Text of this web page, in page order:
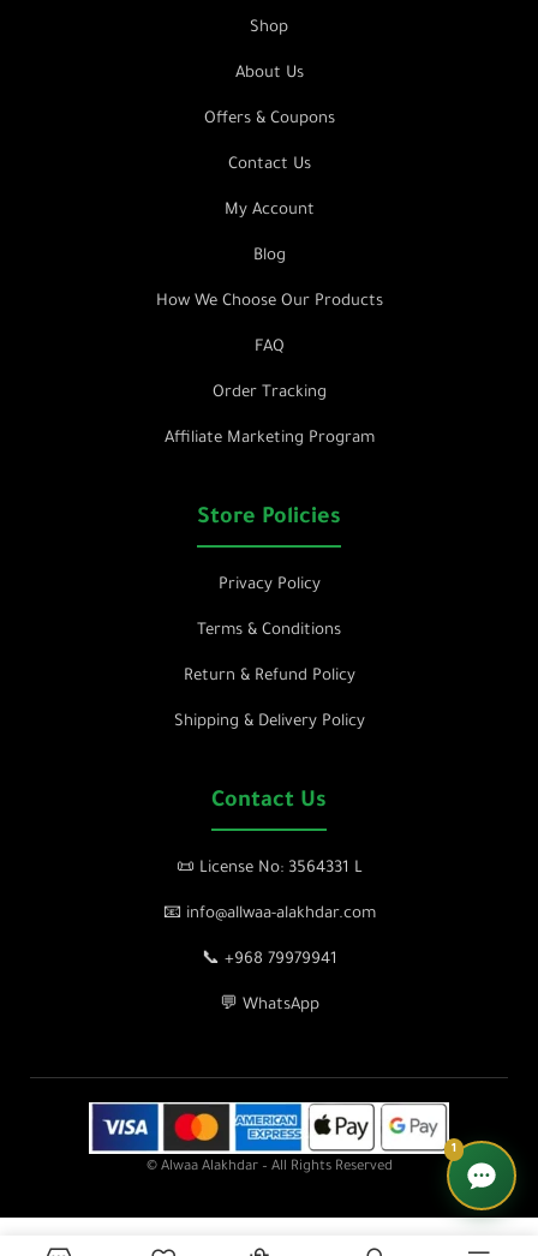
Shop
About Us
Offers & Coupons
Contact Us
My Account
Blog
How We Choose Our Products
FAQ
Order Tracking
Affiliate Marketing Program
Store Policies
Privacy Policy
Terms & Conditions
Return & Refund Policy
Shipping & Delivery Policy
Contact Us
📜 License No: 3564331 L
📧 info@allwaa-alakhdar.com
📞 +968 79979941
💬 WhatsApp
© Alwaa Alakhdar – All Rights Reserved
1